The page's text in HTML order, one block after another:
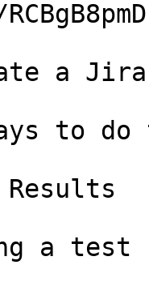
a
to
Results
a test